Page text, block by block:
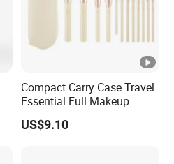
Compact Carry Case Travel
Essential Full Makeup
Brush Set
US$9.10